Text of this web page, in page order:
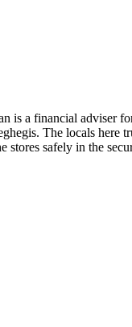
is a financial adviser
The locals here
stores safely in the